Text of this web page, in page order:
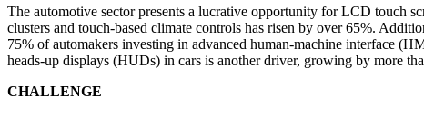
The automotive sector presents a lucrative opportunity for LCD touch
clusters and touch-based climate controls has risen by over 65%.
75% of automakers investing in advanced human-machine interface
heads-up displays (HUDs) in cars is another driver, growing by more
CHALLENGE